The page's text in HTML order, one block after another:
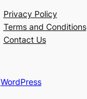
Privacy Policy
Terms and Conditions
Contact Us
WordPress